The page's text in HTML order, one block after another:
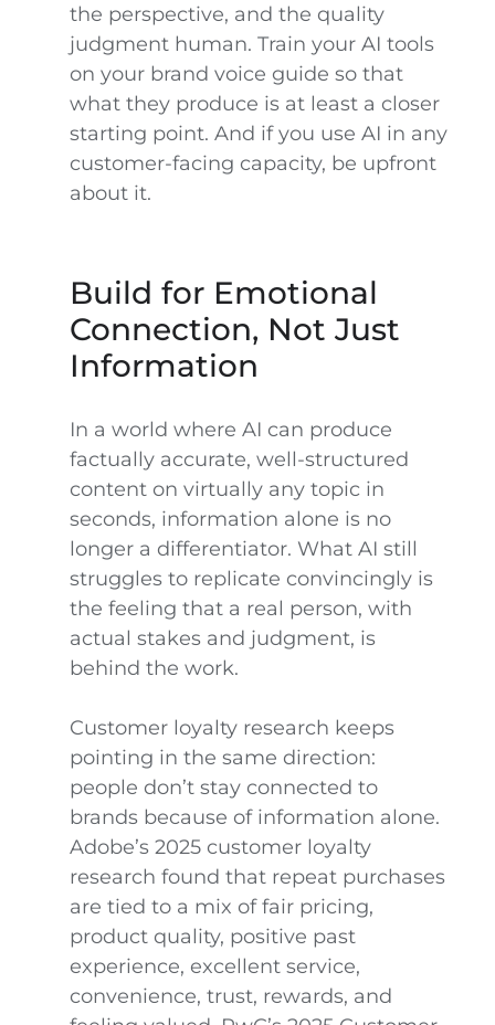
the perspective, and the quality
judgment human. Train your AI tools
on your brand voice guide so that
what they produce is at least a closer
starting point. And if you use AI in any
customer-facing capacity, be upfront
about it.
Build for Emotional
Connection, Not Just
Information
In a world where AI can produce
factually accurate, well-structured
content on virtually any topic in
seconds, information alone is no
longer a differentiator. What AI still
struggles to replicate convincingly is
the feeling that a real person, with
actual stakes and judgment, is
behind the work.
Customer loyalty research keeps
pointing in the same direction:
people don’t stay connected to
brands because of information alone.
Adobe’s 2025 customer loyalty
research found that repeat purchases
are tied to a mix of fair pricing,
product quality, positive past
experience, excellent service,
convenience, trust, rewards, and